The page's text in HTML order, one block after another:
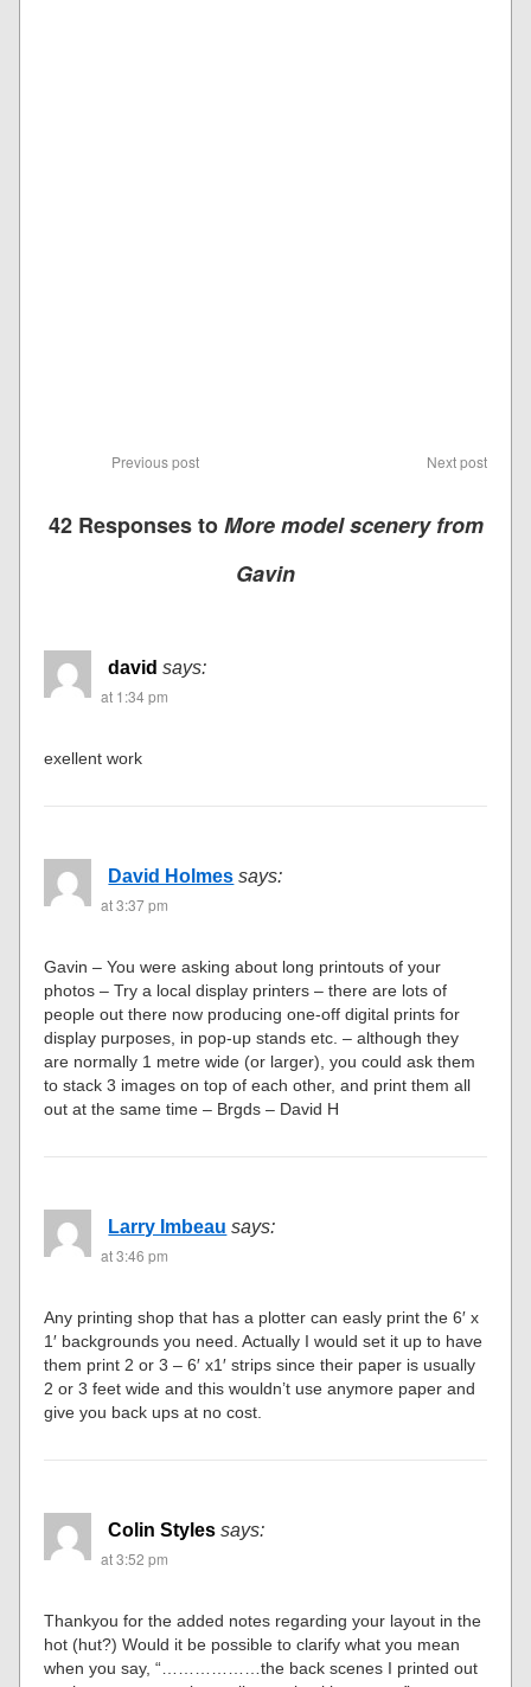
Previous post Next post
42 Responses toMore model scenery from
Gavin
david says:
at 1:34 pm
exellent work
David Holmes says:
at 3:37 pm
Gavin – You were asking about long printouts of your
photos – Try a local display printers – there are lots of
people out there now producing one-off digital prints for
display purposes, in pop-up stands etc. – although they
are normally 1 metre wide (or larger), you could ask them
to stack 3 images on top of each other, and print them all
out at the same time – Brgds – David H
Larry Imbeau says:
at 3:46 pm
Any printing shop that has a plotter can easly print the 6′ x
1′ backgrounds you need. Actually I would set it up to have
them print 2 or 3 – 6′ x1′ strips since their paper is usually
2 or 3 feet wide and this wouldn’t use anymore paper and
give you back ups at no cost.
Colin Styles says:
at 3:52 pm
Thankyou for the added notes regarding your layout in the
hot (hut?) Would it be possible to clarify what you mean
when you say, “………………the back scenes I printed out